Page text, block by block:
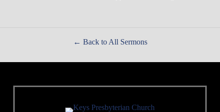
Back to All Sermons